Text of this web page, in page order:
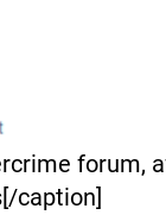
forum,
caption]